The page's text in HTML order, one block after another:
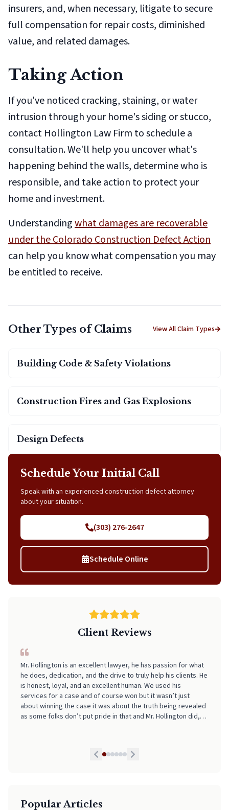
insurers, and, when necessary, litigate to secure
full compensation for repair costs, diminished
value, and related damages.
Taking Action
If you've noticed cracking, staining, or water
intrusion through your home's siding or stucco,
contact Hollington Law Firm to schedule a
consultation. We'll help you uncover what's
happening behind the walls, determine who is
responsible, and take action to protect your
home and investment.
Understandingwhat damages are recoverable
under the Colorado Construction Defect Action
can help you know what compensation you may
be entitled to receive.
Other Types of Claims View All Claim Types
Building Code & Safety Violations
Construction Fires and Gas Explosions
Design Defects
Schedule Your Initial Call
Speak with an experienced construction defect attorney
about your situation.
(303) 276-2647
Schedule Online
Client Reviews
Mr. Hollington is an excellent lawyer, he has passion for what
he does, dedication, and the drive to truly help his clients. He
is honest, loyal, and an excellent human. We used his
services for a case and of course won but it wasn’t just
about winning the case it was about the truth being revealed
as some folks don’t put pride in that and Mr. Hollington did,
I can't recommend Neal highly enough! From start to finish, he
made the entire process incredibly smooth, stress-free, and
easy to navigate. His professionalism, clear communication,
and attention to detail really stood out. I always felt informed
and supported every step of the way. If you're looking for
someone who truly has your back and takes the stress out of
Popular Articles